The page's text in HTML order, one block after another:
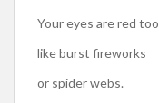
Your eyes are red too
like burst fireworks
or spider webs.